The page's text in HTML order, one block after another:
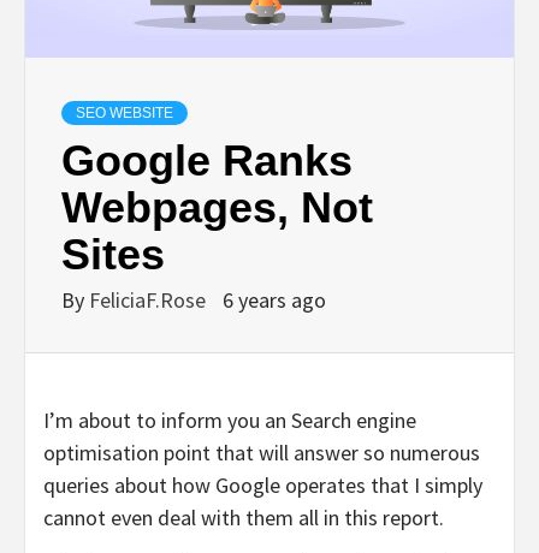
SEO WEBSITE
Google Ranks
Webpages, Not
Sites
By FeliciaF.Rose 6 years ago
I’m about to inform you an Search engine
optimisation point that will answer so numerous
queries about how Google operates that I simply
cannot even deal with them all in this report.